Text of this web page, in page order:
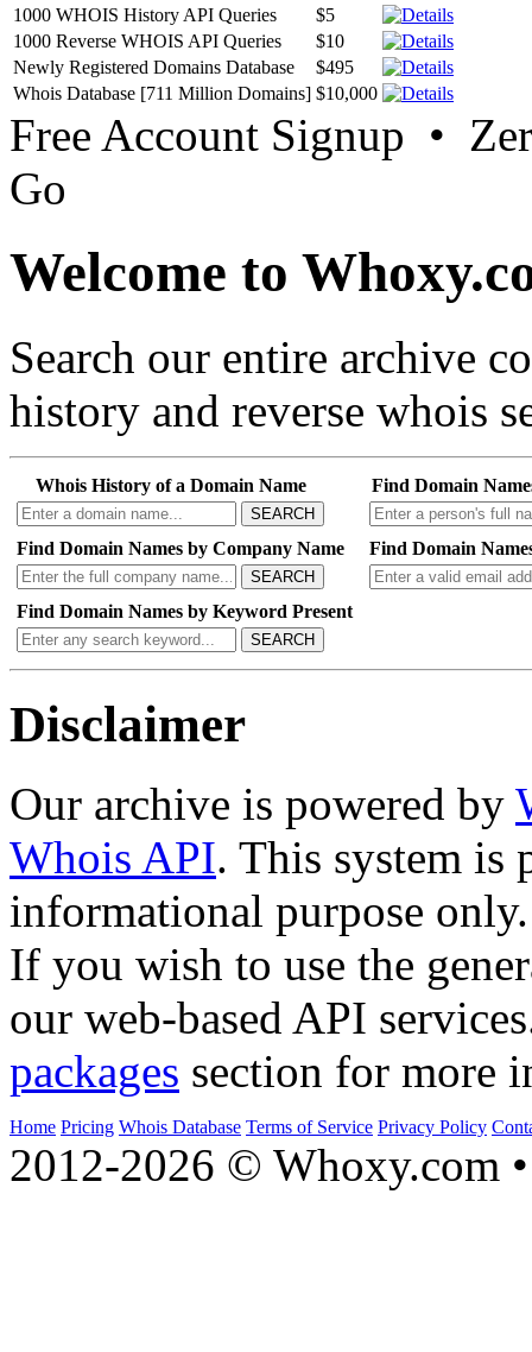
1000 WHOIS History API Queries
$5
1000 Reverse WHOIS API Queries
$10
Newly Registered Domains Database
$495
Whois Database [711 Million Domains] $10,000
Free Account Signup •
Go
Welcome to
Search our entire archive
history and reverse whois
Whois History of a Domain Name
SEARCH
Find Domain
Find Domain Names by Company Name
SEARCH
Find Domain
Find Domain Names by Keyword Present
SEARCH
Disclaimer
Our archive is powered by
Whois API. This system is
informational purpose only.
If you wish to use the
our web-based API
packages section for more
Home Pricing Whois Database Terms of Service Privacy Policy
2012-2026 © Whoxy.com